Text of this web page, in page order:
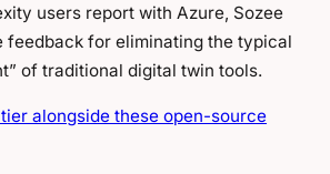
users report with Azure, Sozee
feedback for eliminating the typical
of traditional digital twin tools.
tier alongside these open-source